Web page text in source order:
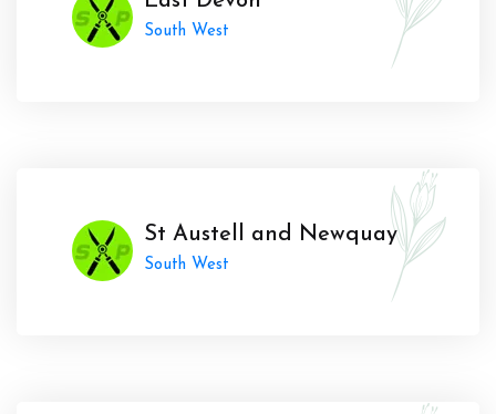
South West
St Austell and Newquay
South West